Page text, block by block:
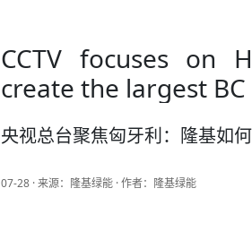
CCTV focuses on
create the largest
央视总台聚焦匈牙利：隆基如
07-28 · 来源：隆基绿能 · 作者：隆基绿能